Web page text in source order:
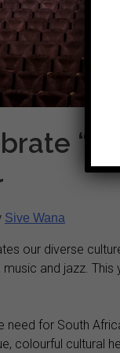
Sive Wana
our diverse
and jazz.
need for South
colourful cultural